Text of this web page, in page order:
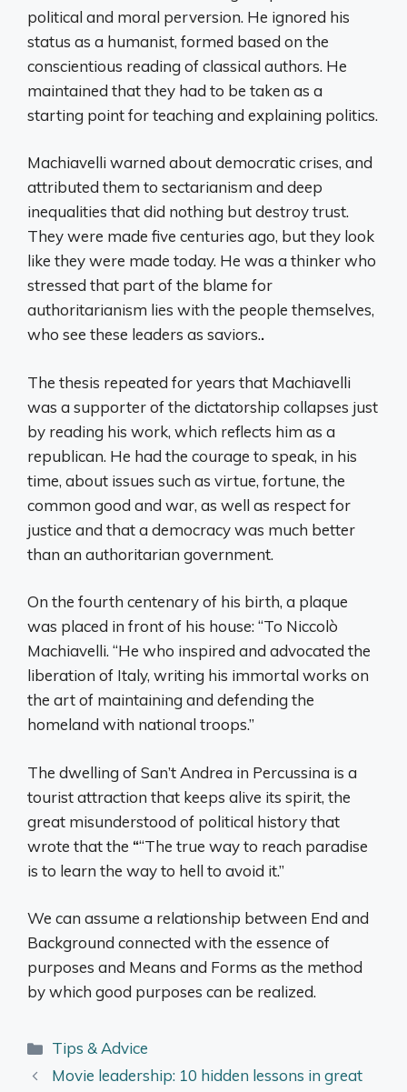
political and moral perversion. He ignored his
status as a humanist, formed based on the
conscientious reading of classical authors. He
maintained that they had to be taken as a
starting point for teaching and explaining politics.
Machiavelli warned about democratic crises, and
attributed them to sectarianism and deep
inequalities that did nothing but destroy trust.
They were made five centuries ago, but they look
like they were made today. He was a thinker who
stressed that part of the blame for
authoritarianism lies with the people themselves,
who see these leaders as saviors..
The thesis repeated for years that Machiavelli
was a supporter of the dictatorship collapses just
by reading his work, which reflects him as a
republican. He had the courage to speak, in his
time, about issues such as virtue, fortune, the
common good and war, as well as respect for
justice and that a democracy was much better
than an authoritarian government.
On the fourth centenary of his birth, a plaque
was placed in front of his house: “To Niccolò
Machiavelli. “He who inspired and advocated the
liberation of Italy, writing his immortal works on
the art of maintaining and defending the
homeland with national troops.”
The dwelling of San’t Andrea in Percussina is a
tourist attraction that keeps alive its spirit, the
great misunderstood of political history that
wrote that the ““The true way to reach paradise
is to learn the way to hell to avoid it.”
We can assume a relationship between End and
Background connected with the essence of
purposes and Means and Forms as the method
by which good purposes can be realized.
Categories
Tips & Advice
Movie leadership: 10 hidden lessons in great